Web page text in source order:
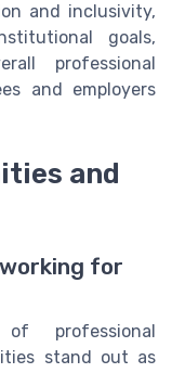
and inclusivity,
goals,
professional
and employers
and
for
professional
stand out as